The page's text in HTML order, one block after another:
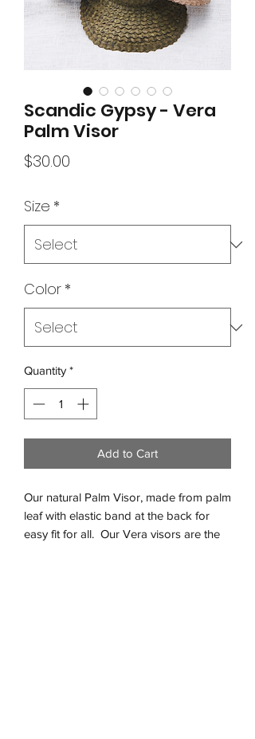
Scandic Gypsy - Vera
Palm Visor
$30.00
Size *
Color *
Quantity *
Add to Cart
Our natural Palm Visor, made from palm
leaf with elastic band at the back for
easy fit for all. Our Vera visors are the